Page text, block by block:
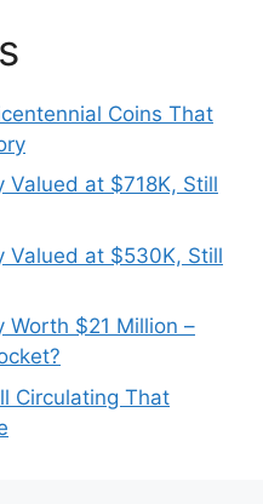
Coins That
Valued at $718K, Still
Valued at $530K, Still
Worth $21 Million –
Circulating That